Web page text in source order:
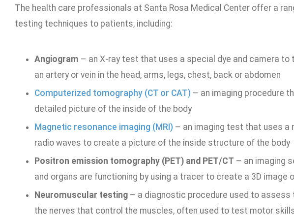
The health care professionals at Santa Rosa Medical Center offer a
testing techniques to patients, including:
Angiogram – an X-ray test that uses a special dye and camera
an artery or vein in the head, arms, legs, chest, back or abdomen
Computerized tomography (CT or CAT) – an imaging procedure
detailed picture of the inside of the body
Magnetic resonance imaging (MRI) – an imaging test that uses a
radio waves to create a picture of the inside structure of the body
Positron emission tomography (PET) and PET/CT – an imaging
and organs are functioning by using a tracer to create a 3D image
Neuromuscular testing– a diagnostic procedure used to assess
the nerves that control the muscles, often used to test motor